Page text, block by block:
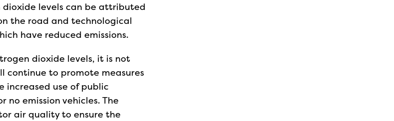
dioxide levels can be attributed
the road and technological
have reduced emissions.
dioxide levels, it is not
continue to promote measures
increased use of public
emission vehicles. The
air quality to ensure the